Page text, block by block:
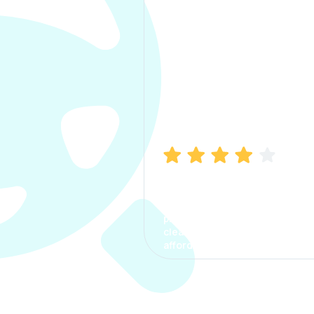
process. The options were
clear, the premium was
affordable.